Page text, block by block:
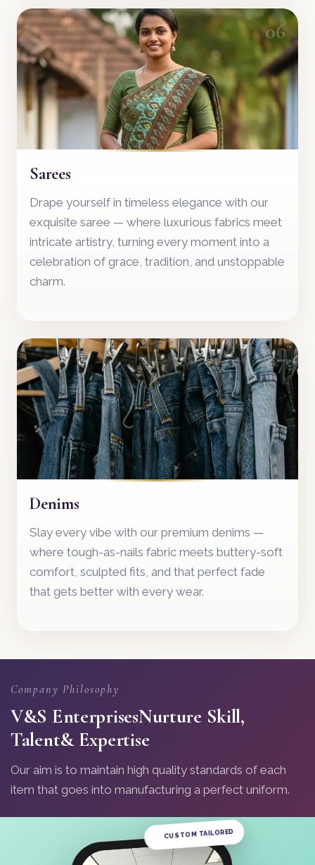
06
Sarees
Drape yourself in timeless elegance with our
exquisite saree — where luxurious fabrics meet
intricate artistry, turning every moment into a
celebration of grace, tradition, and unstoppable
charm.
07
Denims
Slay every vibe with our premium denims —
where tough-as-nails fabric meets buttery-soft
comfort, sculpted fits, and that perfect fade
that gets better with every wear.
Company Philosophy
V&S EnterprisesNurture Skill,
Talent& Expertise
Our aim is to maintain high quality standards of each
item that goes into manufacturing a perfect uniform.
CUSTOM TAILORED